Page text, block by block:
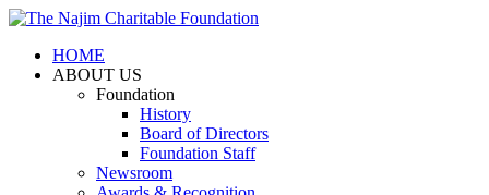
HOME
ABOUT US
Foundation
History
Board of Directors
Foundation Staff
Newsroom